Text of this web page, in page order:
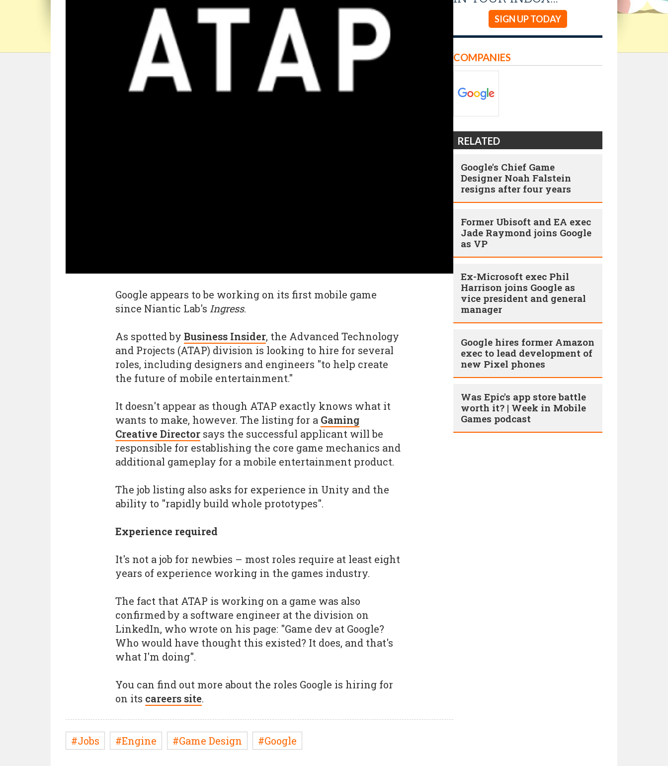
SIGN UP TODAY
Google appears to be working on its first mobile game
since Niantic Lab's Ingress.
As spotted by Business Insider, the Advanced Technology
and Projects (ATAP) division is looking to hire for several
roles, including designers and engineers "to help create
the future of mobile entertainment."
It doesn't appear as though ATAP exactly knows what it
wants to make, however. The listing for a Gaming
Creative Director says the successful applicant will be
responsible for establishing the core game mechanics and
additional gameplay for a mobile entertainment product.
The job listing also asks for experience in Unity and the
ability to "rapidly build whole prototypes".
Experience required
It's not a job for newbies – most roles require at least eight
years of experience working in the games industry.
The fact that ATAP is working on a game was also
confirmed by a software engineer at the division on
LinkedIn, who wrote on his page: "Game dev at Google?
Who would have thought this existed? It does, and that's
what I'm doing".
You can find out more about the roles Google is hiring for
on its careers site.
#Jobs #Engine #Game Design #Google
COMPANIES
RELATED
Google's Chief Game
Designer Noah Falstein
resigns after four years
Former Ubisoft and EA exec
Jade Raymond joins Google
as VP
Ex-Microsoft exec Phil
Harrison joins Google as
vice president and general
manager
Google hires former Amazon
exec to lead development of
new Pixel phones
Was Epic's app store battle
worth it? | Week in Mobile
Games podcast